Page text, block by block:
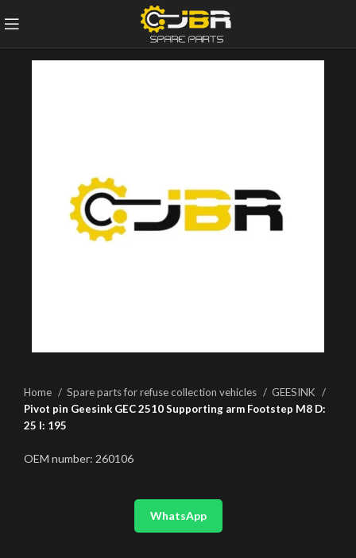
Home Spare parts for refuse collection vehicles
GEESINK
Pivot pin Geesink GEC 2510 Supporting arm Footstep M8 D:
25 l: 195
OEM number: 260106
WhatsApp